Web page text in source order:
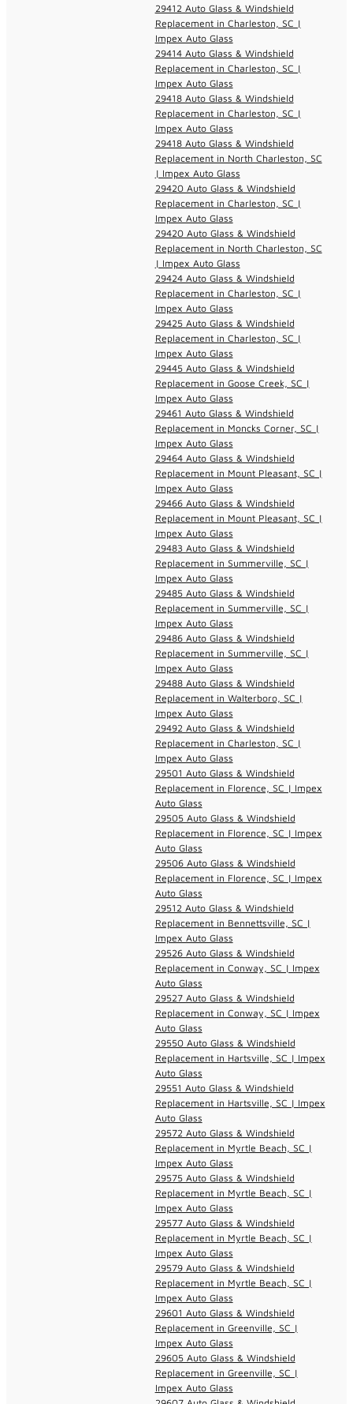
29412 Auto Glass & Windshield
Replacement in Charleston, SC |
Impex Auto Glass
29414 Auto Glass & Windshield
Replacement in Charleston, SC |
Impex Auto Glass
29418 Auto Glass & Windshield
Replacement in Charleston, SC |
Impex Auto Glass
29418 Auto Glass & Windshield
Replacement in North Charleston, SC
| Impex Auto Glass
29420 Auto Glass & Windshield
Replacement in Charleston, SC |
Impex Auto Glass
29420 Auto Glass & Windshield
Replacement in North Charleston, SC
| Impex Auto Glass
29424 Auto Glass & Windshield
Replacement in Charleston, SC |
Impex Auto Glass
29425 Auto Glass & Windshield
Replacement in Charleston, SC |
Impex Auto Glass
29445 Auto Glass & Windshield
Replacement in Goose Creek, SC |
Impex Auto Glass
29461 Auto Glass & Windshield
Replacement in Moncks Corner, SC |
Impex Auto Glass
29464 Auto Glass & Windshield
Replacement in Mount Pleasant, SC |
Impex Auto Glass
29466 Auto Glass & Windshield
Replacement in Mount Pleasant, SC |
Impex Auto Glass
29483 Auto Glass & Windshield
Replacement in Summerville, SC |
Impex Auto Glass
29485 Auto Glass & Windshield
Replacement in Summerville, SC |
Impex Auto Glass
29486 Auto Glass & Windshield
Replacement in Summerville, SC |
Impex Auto Glass
29488 Auto Glass & Windshield
Replacement in Walterboro, SC |
Impex Auto Glass
29492 Auto Glass & Windshield
Replacement in Charleston, SC |
Impex Auto Glass
29501 Auto Glass & Windshield
Replacement in Florence, SC | Impex
Auto Glass
29505 Auto Glass & Windshield
Replacement in Florence, SC | Impex
Auto Glass
29506 Auto Glass & Windshield
Replacement in Florence, SC | Impex
Auto Glass
29512 Auto Glass & Windshield
Replacement in Bennettsville, SC |
Impex Auto Glass
29526 Auto Glass & Windshield
Replacement in Conway, SC | Impex
Auto Glass
29527 Auto Glass & Windshield
Replacement in Conway, SC | Impex
Auto Glass
29550 Auto Glass & Windshield
Replacement in Hartsville, SC | Impex
Auto Glass
29551 Auto Glass & Windshield
Replacement in Hartsville, SC | Impex
Auto Glass
29572 Auto Glass & Windshield
Replacement in Myrtle Beach, SC |
Impex Auto Glass
29575 Auto Glass & Windshield
Replacement in Myrtle Beach, SC |
Impex Auto Glass
29577 Auto Glass & Windshield
Replacement in Myrtle Beach, SC |
Impex Auto Glass
29579 Auto Glass & Windshield
Replacement in Myrtle Beach, SC |
Impex Auto Glass
29601 Auto Glass & Windshield
Replacement in Greenville, SC |
Impex Auto Glass
29605 Auto Glass & Windshield
Replacement in Greenville, SC |
Impex Auto Glass